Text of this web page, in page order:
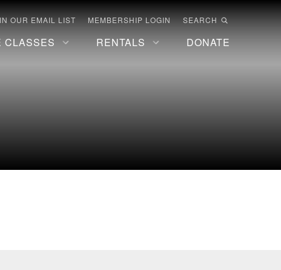
OUR EMAIL LIST MEMBERSHIP LOGIN SEARCH
CLASSES RENTALS DONATE